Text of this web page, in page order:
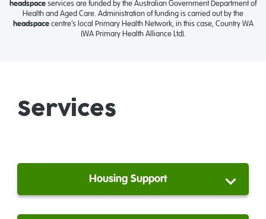
headspace services are funded by the Australian Government Department of
Health and Aged Care. Administration of funding is carried out by the
headspacecentre’s local Primary Health Network, in this case, Country WA
(WA Primary Health Alliance Ltd).
Services
Housing Support